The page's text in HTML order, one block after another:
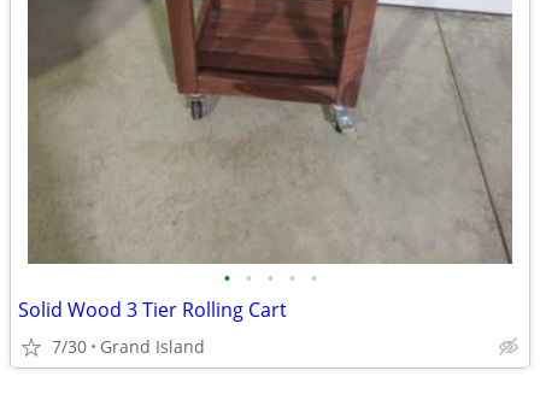
• • • • •
Solid Wood 3 Tier Rolling Cart
7/30 Grand Island